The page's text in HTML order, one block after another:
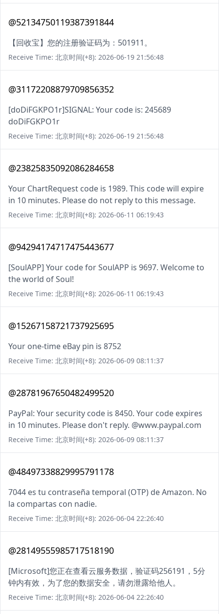
@52134750119387391844
【回收宝】您的注册验证码为：501911。
Receive Time: 北京时间(+8): 2026-06-19 21:56:48
@31172208879709856352
[doDiFGKPO1r]SIGNAL: Your code is: 245689
doDiFGKPO1r
Receive Time: 北京时间(+8): 2026-06-19 21:56:48
@23825835092086284658
Your ChartRequest code is 1989. This code will expire
in 10 minutes. Please do not reply to this message.
Receive Time: 北京时间(+8): 2026-06-11 06:19:43
@94294174717475443677
[SoulAPP] Your code for SoulAPP is 9697. Welcome to
the world of Soul!
Receive Time: 北京时间(+8): 2026-06-11 06:19:43
@15267158721737925695
Your one-time eBay pin is 8752
Receive Time: 北京时间(+8): 2026-06-09 08:11:37
@28781967650482499520
PayPal: Your security code is 8450. Your code expires
in 10 minutes. Please don't reply. @www.paypal.com
Receive Time: 北京时间(+8): 2026-06-09 08:11:37
@48497338829995791178
7044 es tu contraseña temporal (OTP) de Amazon. No
la compartas con nadie.
Receive Time: 北京时间(+8): 2026-06-04 22:26:40
@28149555985717518190
[Microsoft]您正在查看云服务数据，验证码256191，5分
钟内有效，为了您的数据安全，请勿泄露给他人。
Receive Time: 北京时间(+8): 2026-06-04 22:26:40